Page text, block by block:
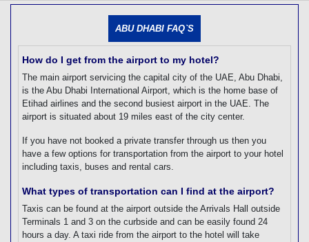
[tmpagetype=]
[tmadstatus=]
[tmregion=]
[tmcountry=]
[tmdestination=]
ABU DHABI FAQ`S
How do I get from the airport to my hotel?
The main airport servicing the capital city of the UAE, Abu Dhabi,
is the Abu Dhabi International Airport, which is the home base of
Etihad airlines and the second busiest airport in the UAE. The
airport is situated about 19 miles east of the city center.
If you have not booked a private transfer through us then you
have a few options for transportation from the airport to your hotel
including taxis, buses and rental cars.
What types of transportation can I find at the airport?
Taxis can be found at the airport outside the Arrivals Hall outside
Terminals 1 and 3 on the curbside and can be easily found 24
hours a day. A taxi ride from the airport to the hotel will take